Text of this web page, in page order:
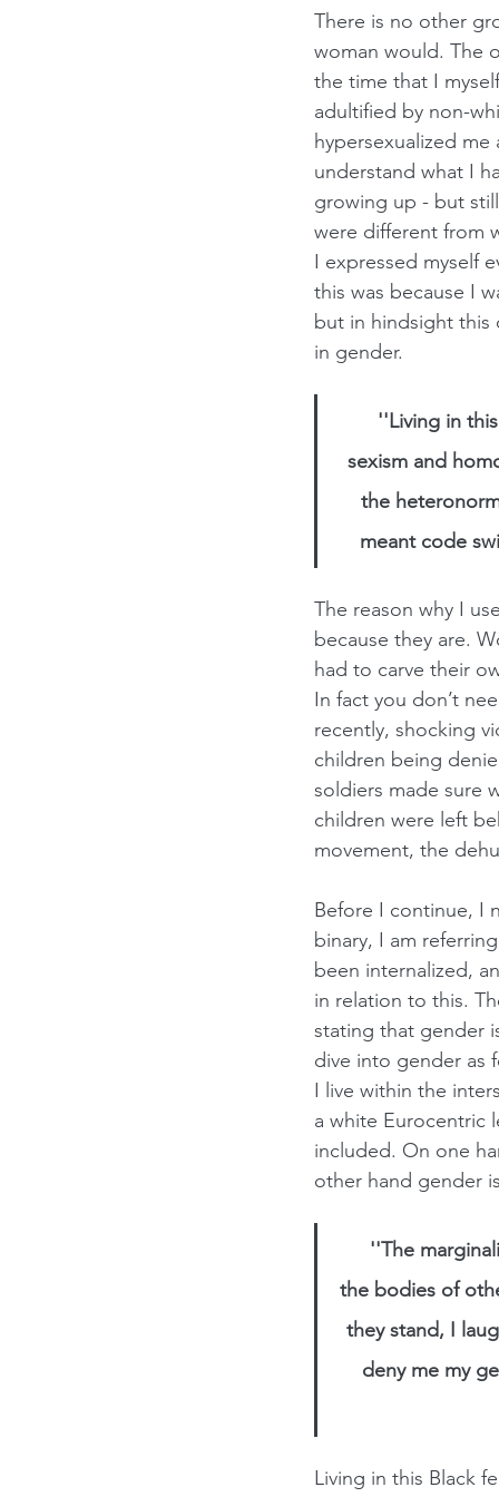
There is no other
woman would. The
the time that I
adultified by non-
hypersexualized
understand what I
growing up - but
were different from
I expressed myself
this was because I
but in hindsight
in gender.
''Living in
sexism and
the
meant code
The reason why I
because they are.
had to carve their
In fact you don’t
recently, shocking
children being
soldiers made sure
children were left
movement, the
Before I continue, I
binary, I am
been internalized,
in relation to this.
stating that gender
dive into gender as
I live within the
a white Eurocentric
included. On one
other hand gender
''The
the bodies of
they stand, I
deny me my
Living in this Black